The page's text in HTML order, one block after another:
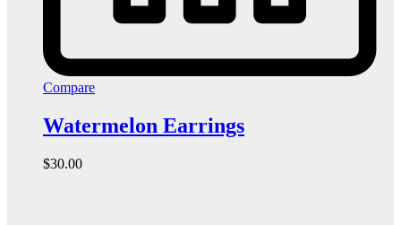
Compare
Watermelon Earrings
$30.00